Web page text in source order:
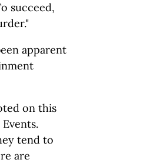
succeed,
apparent
on this
tend to
are